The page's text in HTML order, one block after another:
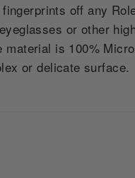
off any
or other
is 100%
or delicate surface.